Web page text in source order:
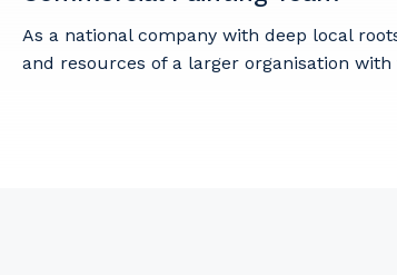
As a national company with deep local
and resources of a larger organisation with